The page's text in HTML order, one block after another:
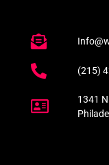
(215)
1341